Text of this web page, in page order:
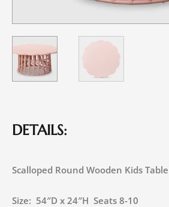
DETAILS:
Scalloped Round Wooden Kids
Size: 54″D x 24″H Seats 8-10